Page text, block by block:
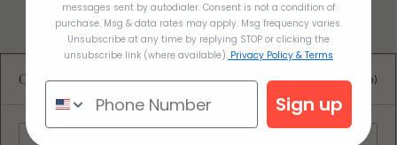
Comments 0.0 / 5 (0)
messages sent by autodialer. Consent is not a condition of
purchase. Msg & data rates may apply. Msg frequency varies.
Unsubscribe at any time by replying STOP or clicking the
unsubscribe link (where available). Privacy Policy & Terms
Sign up